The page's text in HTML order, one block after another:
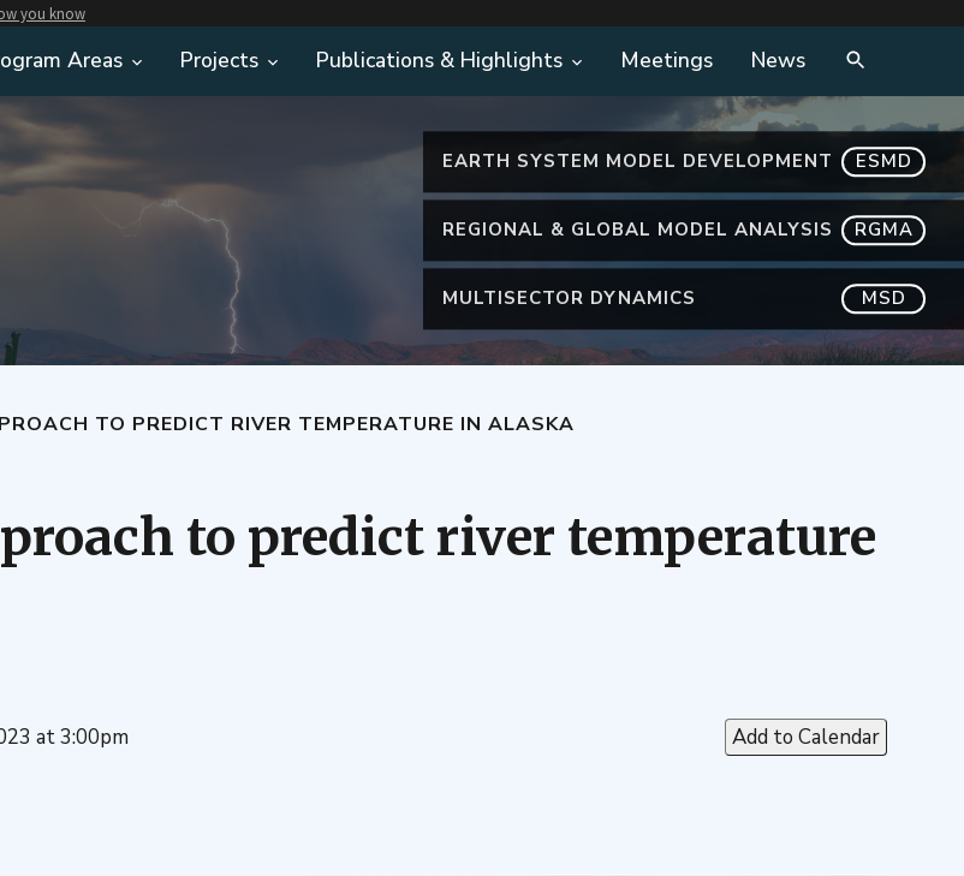
you know
Areas Projects Publications & Highlights Meetings News
EARTH SYSTEM MODEL DEVELOPMENT ESMD
REGIONAL & GLOBAL MODEL ANALYSIS RGMA
MULTISECTOR DYNAMICS MSD
TO PREDICT RIVER TEMPERATURE IN ALASKA
to predict river temperature
at 3:00pm
Add to Calendar